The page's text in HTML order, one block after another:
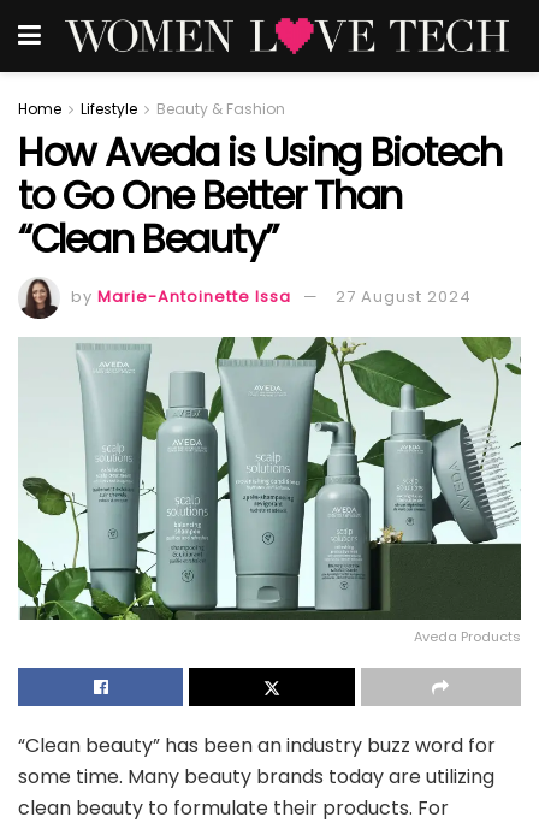
Home Lifestyle Beauty & Fashion
How Aveda is Using Biotech
to Go One Better Than
“Clean Beauty”
by Marie-Antoinette Issa 27 August 2024
Aveda Products
“Clean beauty” has been an industry buzz word for
some time. Many beauty brands today are utilizing
clean beauty to formulate their products. For